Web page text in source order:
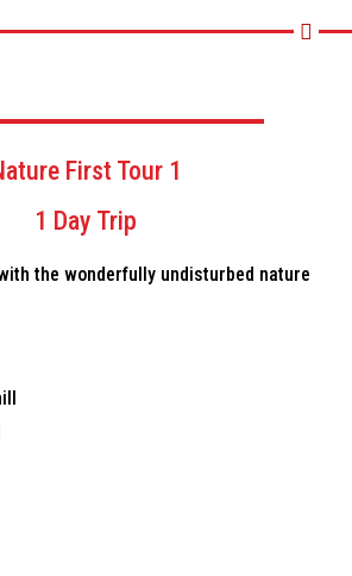
First Tour 1
1 Day Trip
the wonderfully undisturbed nature